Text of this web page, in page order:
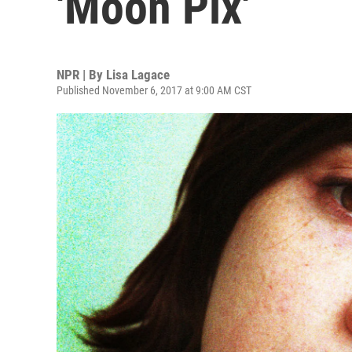
NPR | By Lisa Lagace
Published November 6, 2017 at 9:00 AM CST